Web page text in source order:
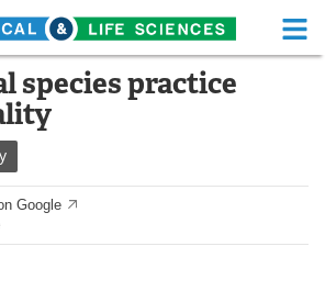
Life Sciences Home
Health A-Z
species practice
Google